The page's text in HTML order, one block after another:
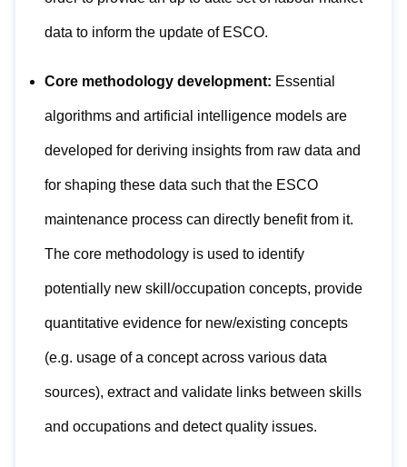
data to inform the update of ESCO.
Core methodology development: Essential
algorithms and artificial intelligence models are
developed for deriving insights from raw data and
for shaping these data such that the ESCO
maintenance process can directly benefit from it.
The core methodology is used to identify
potentially new skill/occupation concepts, provide
quantitative evidence for new/existing concepts
(e.g. usage of a concept across various data
sources), extract and validate links between skills
and occupations and detect quality issues.